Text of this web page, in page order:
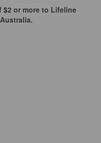
$2 or more to Lifeline